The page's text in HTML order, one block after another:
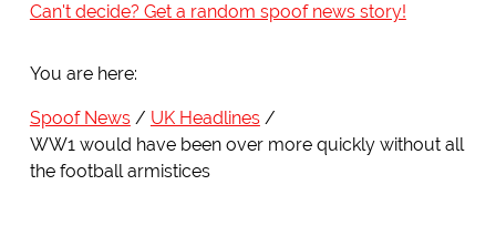
Can't decide? Get a random spoof news story!
You are here:
Spoof News
UK Headlines
WW1 would have been over more quickly without all
the football armistices